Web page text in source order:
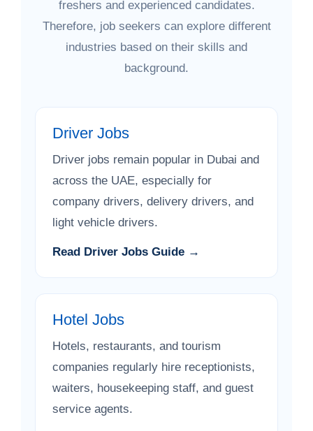
freshers and experienced candidates.
Therefore, job seekers can explore different
industries based on their skills and
background.
Driver Jobs
Driver jobs remain popular in Dubai and
across the UAE, especially for
company drivers, delivery drivers, and
light vehicle drivers.
Read Driver Jobs Guide →
Hotel Jobs
Hotels, restaurants, and tourism
companies regularly hire receptionists,
waiters, housekeeping staff, and guest
service agents.